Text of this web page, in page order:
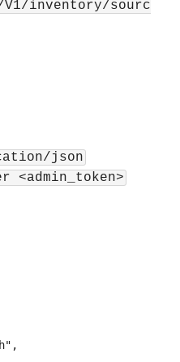
inventory/sourc
json
<admin_token>